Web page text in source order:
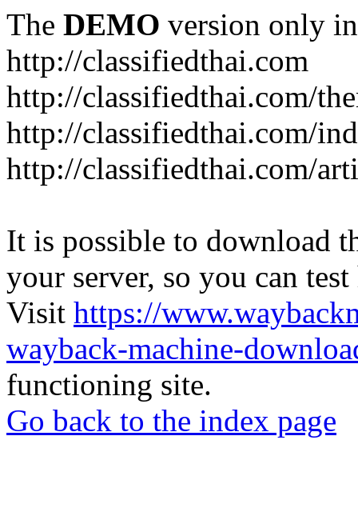
The DEMO version only
http://classifiedthai.com
http://classifiedthai.com/
http://classifiedthai.com/
http://classifiedthai.com/
It is possible to download
your server, so you can
Visit https://
wayback-machine-
functioning site.
Go back to the index page